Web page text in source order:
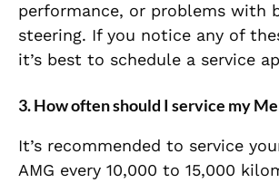
performance, or problems with
steering. If you notice any of
it’s best to schedule a service
3.How often should I service my
It’s recommended to service
AMG every 10,000 to 15,000